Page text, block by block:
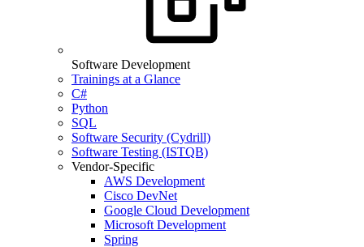
Software Development
Trainings at a Glance
C#
Python
SQL
Software Security (Cydrill)
Software Testing (ISTQB)
Vendor-Specific
AWS Development
Cisco DevNet
Google Cloud Development
Microsoft Development
Spring